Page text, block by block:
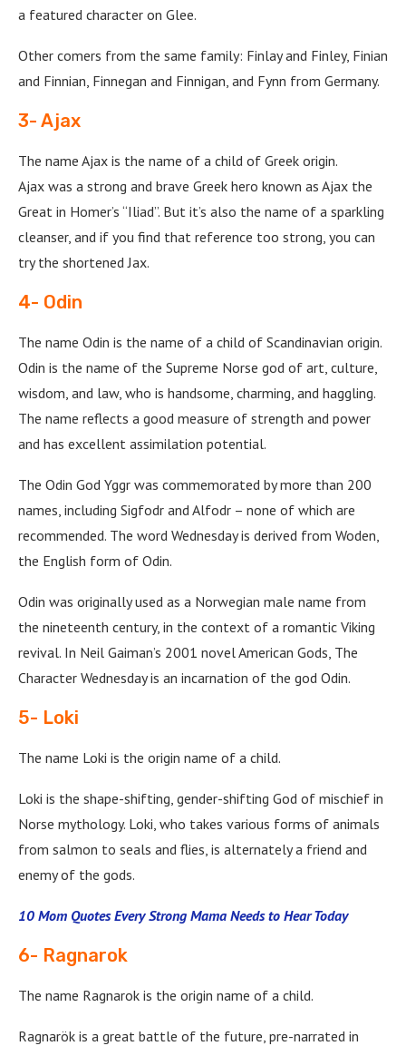
a featured character on Glee.
Other comers from the same family: Finlay and Finley, Finian
and Finnian, Finnegan and Finnigan, and Fynn from Germany.
3- Ajax
The name Ajax is the name of a child of Greek origin.
Ajax was a strong and brave Greek hero known as Ajax the
Great in Homer’s “Iliad”. But it’s also the name of a sparkling
cleanser, and if you find that reference too strong, you can
try the shortened Jax.
4- Odin
The name Odin is the name of a child of Scandinavian origin.
Odin is the name of the Supreme Norse god of art, culture,
wisdom, and law, who is handsome, charming, and haggling.
The name reflects a good measure of strength and power
and has excellent assimilation potential.
The Odin God Yggr was commemorated by more than 200
names, including Sigfodr and Alfodr – none of which are
recommended. The word Wednesday is derived from Woden,
the English form of Odin.
Odin was originally used as a Norwegian male name from
the nineteenth century, in the context of a romantic Viking
revival. In Neil Gaiman’s 2001 novel American Gods, The
Character Wednesday is an incarnation of the god Odin.
5- Loki
The name Loki is the origin name of a child.
Loki is the shape-shifting, gender-shifting God of mischief in
Norse mythology. Loki, who takes various forms of animals
from salmon to seals and flies, is alternately a friend and
enemy of the gods.
10 Mom Quotes Every Strong Mama Needs to Hear Today
6- Ragnarok
The name Ragnarok is the origin name of a child.
Ragnarök is a great battle of the future, pre-narrated in